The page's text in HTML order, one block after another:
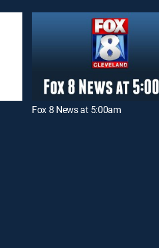
Fox 8 News at 5:00am